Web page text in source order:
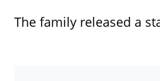
The family released a